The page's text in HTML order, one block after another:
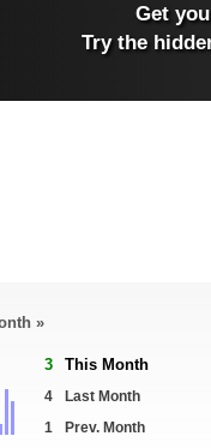
Get
Try the
»
3 This Month
4
Last Month
1
Prev. Month